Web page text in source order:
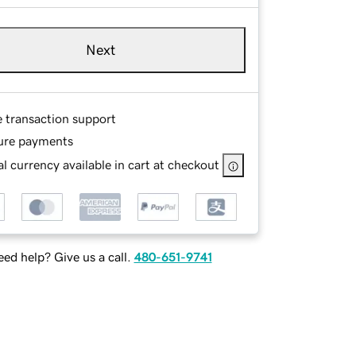
Next
transaction support
payments
currency available in cart at checkout
help? Give us a call. 480-651-9741